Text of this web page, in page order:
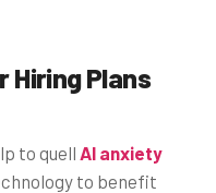
Hiring Plans
to quell AI anxiety
to benefit